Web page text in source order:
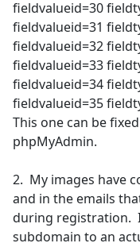
fieldvalueid=30
fieldvalueid=31
fieldvalueid=32
fieldvalueid=33
fieldvalueid=34
fieldvalueid=35
This one can be
phpMyAdmin.
2. My images have
and in the emails
during registration.
subdomain to an